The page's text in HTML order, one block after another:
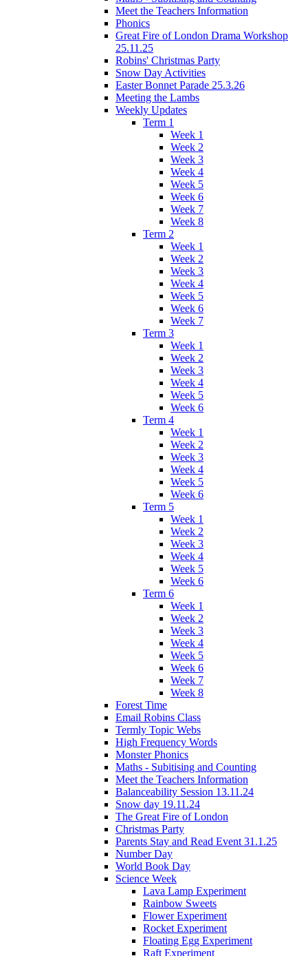
Meet the Teachers Information
Phonics
Great Fire of London Drama Workshop
25.11.25
Robins' Christmas Party
Snow Day Activities
Easter Bonnet Parade 25.3.26
Meeting the Lambs
Weekly Updates
Term 1
Week 1
Week 2
Week 3
Week 4
Week 5
Week 6
Week 7
Week 8
Term 2
Week 1
Week 2
Week 3
Week 4
Week 5
Week 6
Week 7
Term 3
Week 1
Week 2
Week 3
Week 4
Week 5
Week 6
Term 4
Week 1
Week 2
Week 3
Week 4
Week 5
Week 6
Term 5
Week 1
Week 2
Week 3
Week 4
Week 5
Week 6
Term 6
Week 1
Week 2
Week 3
Week 4
Week 5
Week 6
Week 7
Week 8
Forest Time
Email Robins Class
Termly Topic Webs
High Frequency Words
Monster Phonics
Maths - Subitising and Counting
Meet the Teachers Information
Balanceability Session 13.11.24
Snow day 19.11.24
The Great Fire of London
Christmas Party
Parents Stay and Read Event 31.1.25
Number Day
World Book Day
Science Week
Lava Lamp Experiment
Rainbow Sweets
Flower Experiment
Rocket Experiment
Floating Egg Experiment
Raft Experiment